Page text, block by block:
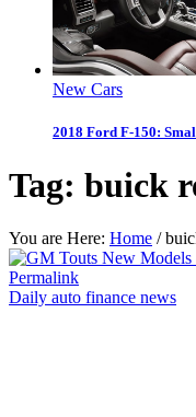
New Cars
2018 Ford F-150:
Tag: buick
You are Here: Home /
Permalink
Daily auto finance news